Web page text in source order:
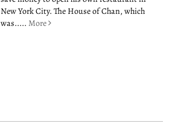
New York City. The House of Chan, which
was.....More